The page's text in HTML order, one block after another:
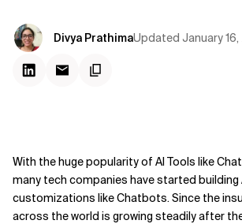
Divya PrathimaUpdated January
With the huge popularity of AI Tools like
many tech companies have started building
customizations like Chatbots. Since the
across the world is growing steadily after